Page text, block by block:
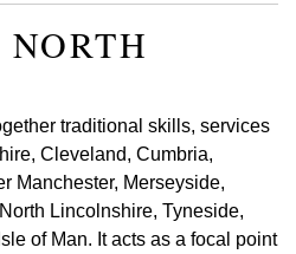
traditional skills, services
Cleveland, Cumbria,
Manchester, Merseyside,
Lincolnshire, Tyneside,
of Man. It acts as a focal point